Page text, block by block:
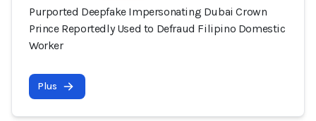
Purported Deepfake Impersonating Dubai Crown
Prince Reportedly Used to Defraud Filipino Domestic
Worker
Plus